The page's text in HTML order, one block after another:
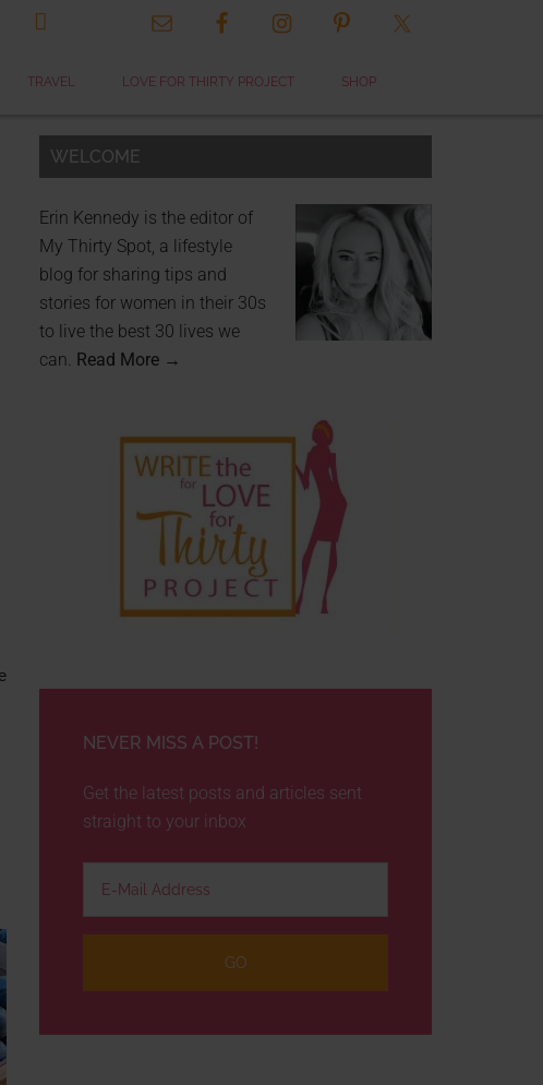

TRAVEL LOVE FOR THIRTY PROJECT SHOP
WELCOME
Erin Kennedy is the editor of
My Thirty Spot, a lifestyle
blog for sharing tips and
stories for women in their 30s
to live the best 30 lives we
can. Read More →
NEVER MISS A POST!
Get the latest posts and articles sent
straight to your inbox